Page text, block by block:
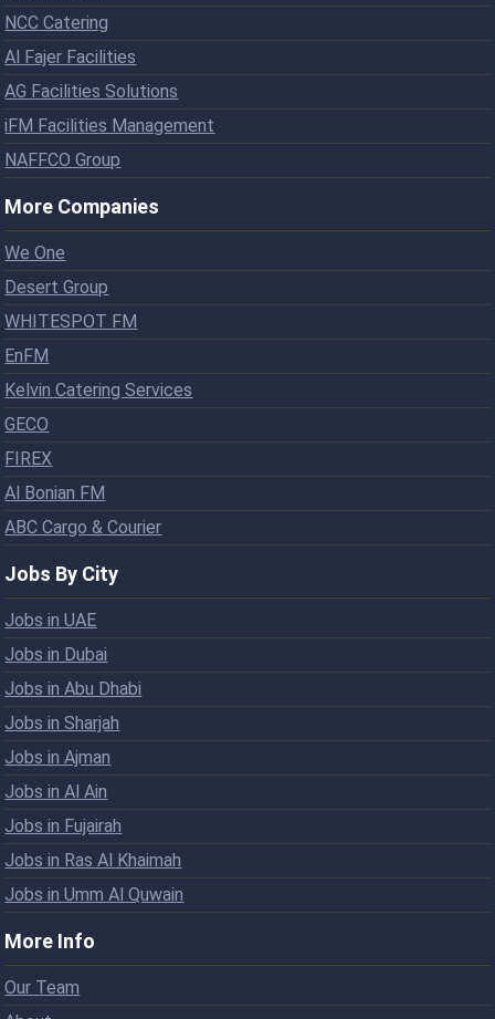
NCC Catering
Al Fajer Facilities
AG Facilities Solutions
iFM Facilities Management
NAFFCO Group
More Companies
We One
Desert Group
WHITESPOT FM
EnFM
Kelvin Catering Services
GECO
FIREX
Al Bonian FM
ABC Cargo & Courier
Jobs By City
Jobs in UAE
Jobs in Dubai
Jobs in Abu Dhabi
Jobs in Sharjah
Jobs in Ajman
Jobs in Al Ain
Jobs in Fujairah
Jobs in Ras Al Khaimah
Jobs in Umm Al Quwain
More Info
Our Team